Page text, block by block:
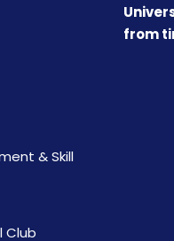
& Skill
Club
from